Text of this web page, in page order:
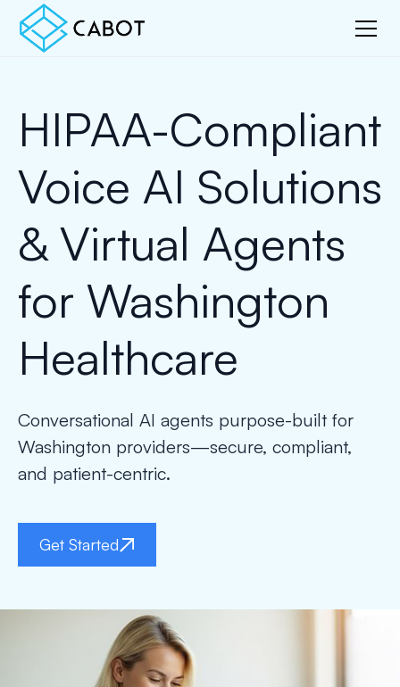
HIPAA-Compliant
Voice AI Solutions
& Virtual Agents
for Washington
Healthcare
Conversational AI agents purpose-built for
Washington providers—secure, compliant,
and patient-centric.
Get Started